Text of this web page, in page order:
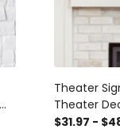
Theater
Theater
Theater
$31.97 -